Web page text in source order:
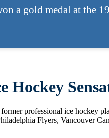
a gold medal at the
Hockey
professional ice
Flyers, Vancouver